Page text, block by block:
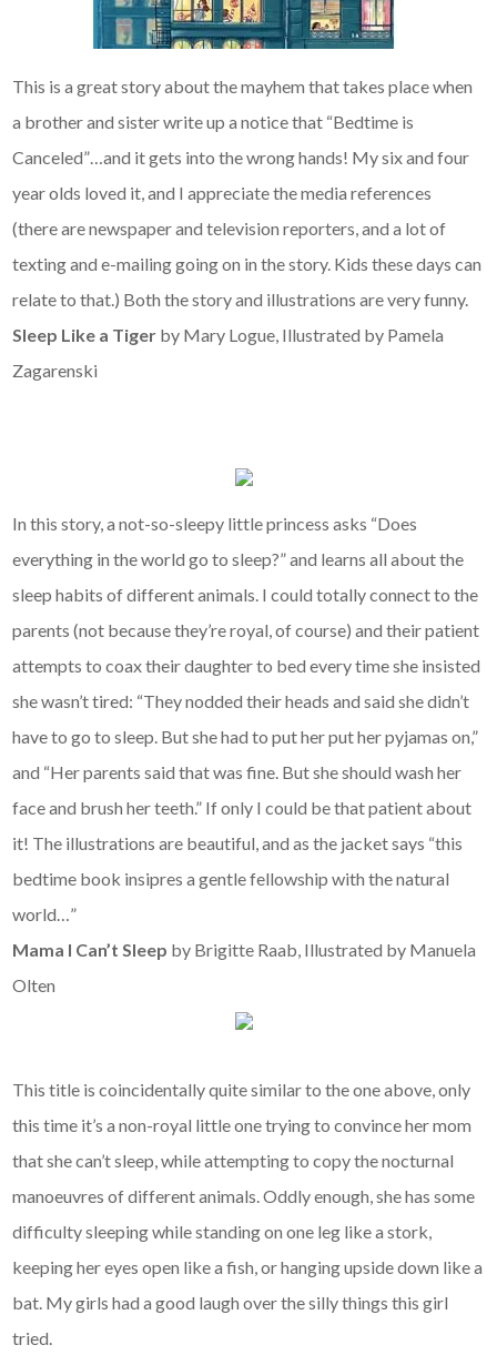
This is a great story about the mayhem that takes place when
a brother and sister write up a notice that “Bedtime is
Canceled”…and it gets into the wrong hands! My six and four
year olds loved it, and I appreciate the media references
(there are newspaper and television reporters, and a lot of
texting and e-mailing going on in the story. Kids these days can
relate to that.) Both the story and illustrations are very funny.
Sleep Like a Tiger by Mary Logue, Illustrated by Pamela
Zagarenski
In this story, a not-so-sleepy little princess asks “Does
everything in the world go to sleep?” and learns all about the
sleep habits of different animals. I could totally connect to the
parents (not because they’re royal, of course) and their patient
attempts to coax their daughter to bed every time she insisted
she wasn’t tired: “They nodded their heads and said she didn’t
have to go to sleep. But she had to put her put her pyjamas on,”
and “Her parents said that was fine. But she should wash her
face and brush her teeth.” If only I could be that patient about
it! The illustrations are beautiful, and as the jacket says “this
bedtime book insipres a gentle fellowship with the natural
world…”
Mama I Can’t Sleep by Brigitte Raab, Illustrated by Manuela
Olten
This title is coincidentally quite similar to the one above, only
this time it’s a non-royal little one trying to convince her mom
that she can’t sleep, while attempting to copy the nocturnal
manoeuvres of different animals. Oddly enough, she has some
difficulty sleeping while standing on one leg like a stork,
keeping her eyes open like a fish, or hanging upside down like a
bat. My girls had a good laugh over the silly things this girl
tried.